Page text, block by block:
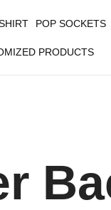
POP SOCKETS
PRODUCTS